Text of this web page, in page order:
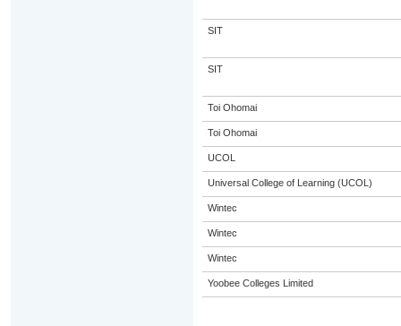
SIT
SIT
Toi Ohomai
Toi Ohomai
UCOL
Universal College of Learning (UCOL)
Wintec
Wintec
Wintec
Yoobee Colleges Limited